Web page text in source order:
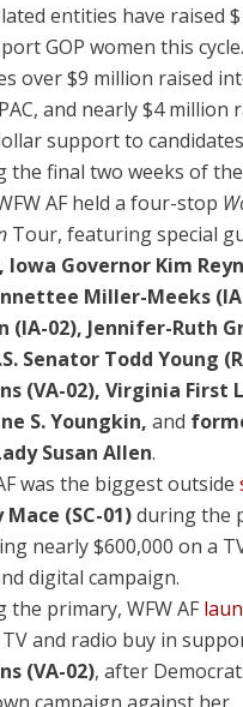
entities have raised
GOP women this
over $9 million raised
and nearly $4 million
support to
the final two weeks of
AF held a four-stop
Tour, featuring special
Iowa Governor Kim
Miller-Meeks
(IA-02), Jennifer-Ruth
Senator Todd Young
(VA-02), Virginia First
S. Youngkin, and
Susan Allen.
was the biggest outside
Mace (SC-01)during the
nearly $600,000 on a
digital campaign.
the primary, WFW AF
and radio buy in
(VA-02), after